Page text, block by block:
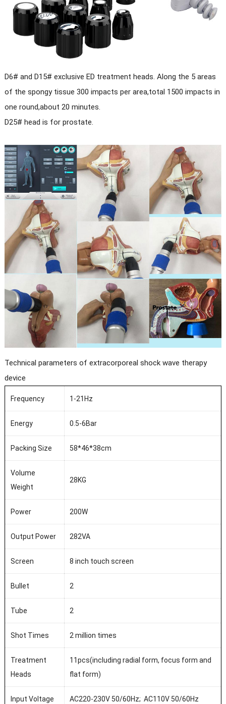
D6# and D15# exclusive ED treatment heads. Along the 5 areas
of the spongy tissue 300 impacts per area,total 1500 impacts in
one round,about 20 minutes.
D25# head is for prostate.
Technical parameters of extracorporeal shock wave therapy
device
Frequency 1-21Hz
Energy 0.5-6Bar
Packing Size 58*46*38cm
Volume
Weight
28KG
Power 200W
Output Power 282VA
Screen 8 inch touch screen
Bullet 2
Tube 2
Shot Times 2 million times
Treatment
Heads
11pcs(including radial form, focus form and
flat form)
Input Voltage AC220-230V 50/60Hz; AC110V 50/60Hz